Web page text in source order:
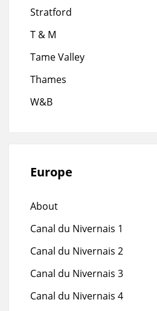
Stratford
T & M
Tame Valley
Thames
W&B
Europe
About
Canal du Nivernais 1
Canal du Nivernais 2
Canal du Nivernais 3
Canal du Nivernais 4